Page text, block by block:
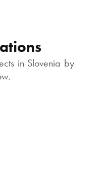
in Slovenia by